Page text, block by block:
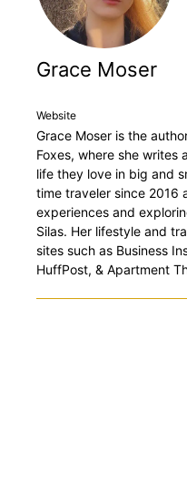
Grace Moser
Website
Grace Moser is the
Foxes, where she writes
life they love in big and
time traveler since 2016
experiences and
Silas. Her lifestyle and
sites such as Business
HuffPost, & Apartment